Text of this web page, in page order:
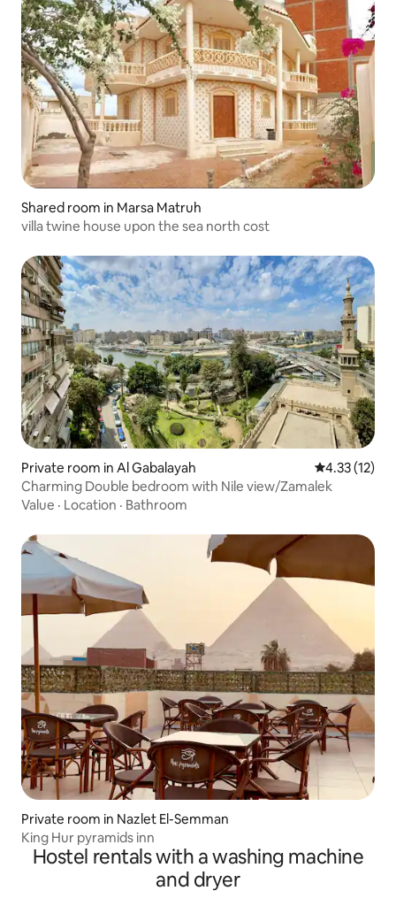
Shared room in Marsa Matruh
villa twine house upon the sea north cost
Private room in Al Gabalayah 4.33 out of 5
4.33 (12)
Charming Double bedroom with Nile view/Zamalek
Value · Location · Bathroom
Private room in Nazlet El-Semman
King Hur pyramids inn
Hostel rentals with a washing machine
and dryer